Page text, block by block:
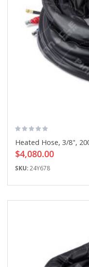
Heated Hose, 3/8",
$4,080.00
SKU:24Y678